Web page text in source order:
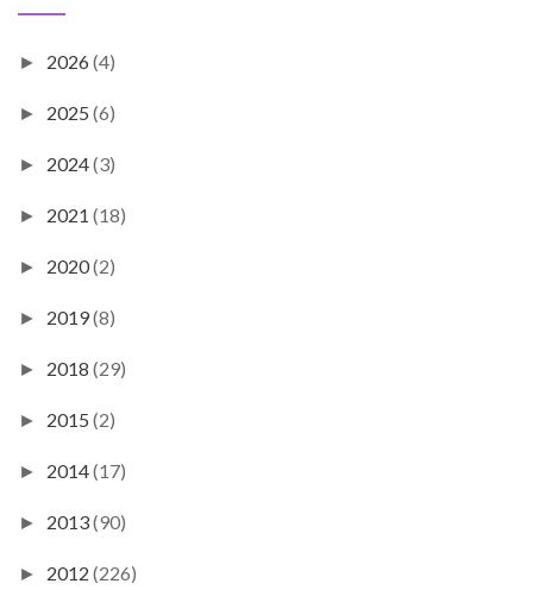
► 2026 (4)
► 2025 (6)
► 2024(3)
► 2021 (18)
► 2020(2)
► 2019(8)
► 2018 (29)
► 2015 (2)
► 2014(17)
► 2013(90)
► 2012 (226)